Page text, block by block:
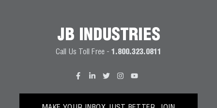
JB INDUSTRIES
Call Us Toll Free - 1.800.323.0811